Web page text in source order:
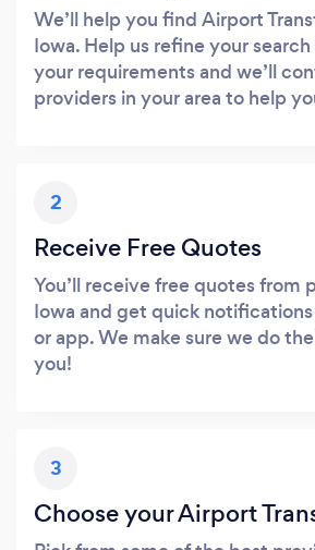
We’ll help you find Airport
Iowa. Help us refine your
your requirements and we’ll
providers in your area to help
2
Receive Free Quotes
You’ll receive free quotes from
Iowa and get quick
or app. We make sure we do
you!
3
Choose your Airport